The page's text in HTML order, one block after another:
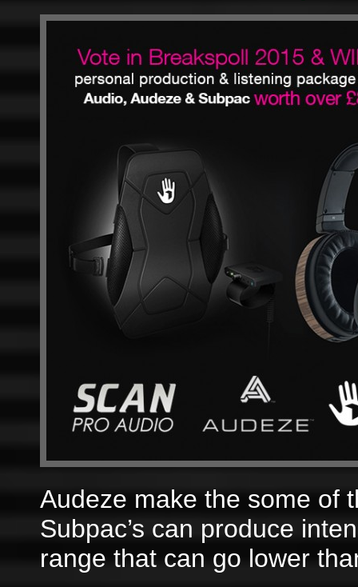
Audeze make the some of
Subpac’s can produce
range that can go lower